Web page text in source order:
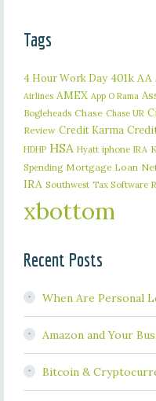
Tags
4 Hour Work Day 401k AA
Airlines AMEX App O Rama
Bogleheads Chase Chase UR
Review Credit Karma
HDHP HSA Hyatt iphone IRA
Spending Mortgage Loan
IRA Southwest Tax Software
xbottom
Recent Posts
When Are Personal
Amazon and Your
Bitcoin &